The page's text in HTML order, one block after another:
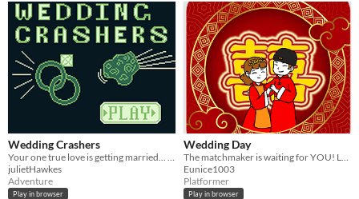
Wedding Crashers
julietHawkes
Adventure
Play in browser
Wedding Day
Eunice1003
Platformer
Play in browser